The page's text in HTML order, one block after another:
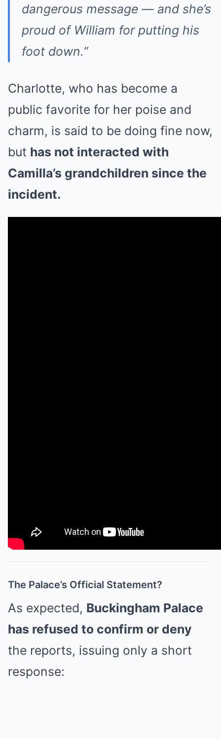
dangerous message — and she’s
proud of William for putting his
foot down.”
Charlotte, who has become a
public favorite for her poise and
charm, is said to be doing fine now,
but has not interacted with
Camilla’s grandchildren since the
incident.
The Palace’s Official Statement?
As expected, Buckingham Palace
has refused to confirm or deny
the reports, issuing only a short
response: